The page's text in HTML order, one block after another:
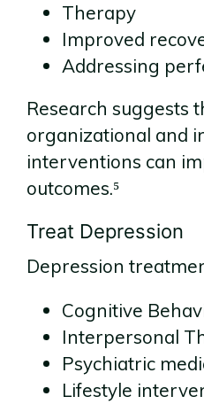
Therapy
Improved
Addressing
Research suggests
organizational and
interventions can
outcomes.⁵
Treat Depression
Depression
Cognitive
Interpersonal
Psychiatric
Lifestyle